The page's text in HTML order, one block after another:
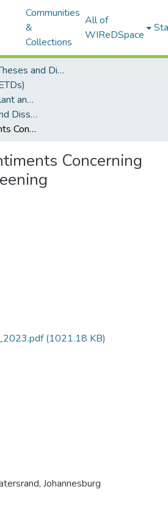
Communities
&
Collections
All of
WIReDSpace
3. Electronic Theses and Dissertations (ETDs)
School of Animal, Plant and Environmental Sciences (ETDs)
Electronic Theses and Dissertations (Masters)
Employee Sentiments Concerning Workplace Greening
Concerning
(1021.18 KB)
Johannesburg